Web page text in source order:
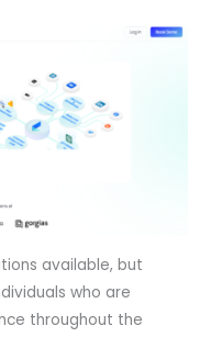
available, but
who are
throughout the